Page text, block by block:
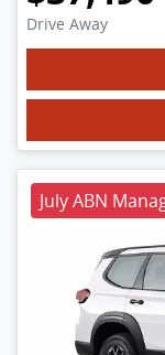
Drive Away
July ABN